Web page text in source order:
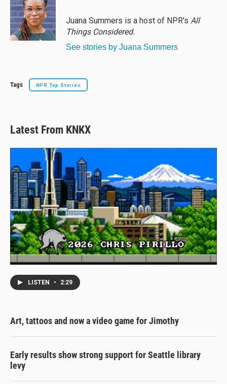
k
y
d
s
o
o
k
Juana Summers is a host of NPR's All
Things Considered.
See stories by Juana Summers
Tags NPR Top Stories
Latest From KNKX
LISTEN • 2:29
Art, tattoos and now a video game for Jimothy
Early results show strong support for Seattle library
levy